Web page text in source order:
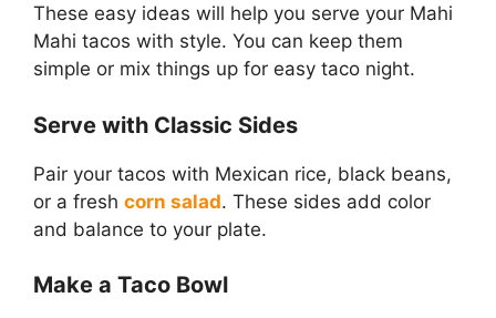
These easy ideas will help you serve your Mahi
Mahi tacos with style. You can keep them
simple or mix things up for easy taco night.
Serve with Classic Sides
Pair your tacos with Mexican rice, black beans,
or a fresh corn salad. These sides add color
and balance to your plate.
Make a Taco Bowl